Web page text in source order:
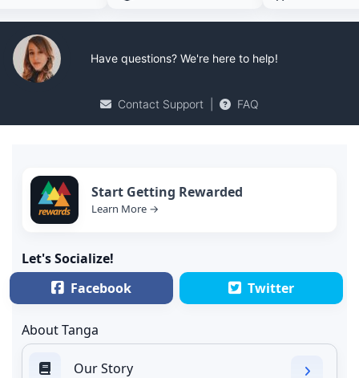
Have questions? We're here to help!
Contact Support FAQ
Start Getting Rewarded
Learn More →
Let's Socialize!
Facebook
Twitter
About Tanga
Our Story